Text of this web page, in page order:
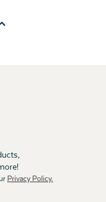
Privacy Policy.